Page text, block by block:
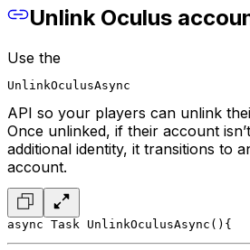
Unlink Oculus
Use the
UnlinkOculusAsync
API so your players can unlink
Once unlinked, if their account
additional identity, it transitions to
account.
async Task UnlinkOculusAsync() {